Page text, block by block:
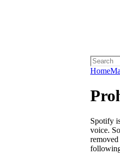
Home
Spotify
voice.